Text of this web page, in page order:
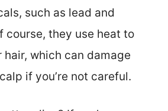
such as lead and
course, they use heat to
which can damage
if you’re not careful.